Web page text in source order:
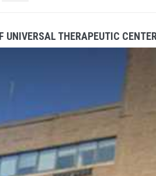
UNIVERSAL THERAPEUTIC